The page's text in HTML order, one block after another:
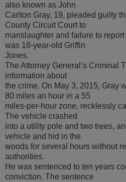
also known as John
Carlton Gray, 19, pleaded guilty
County Circuit Court to
manslaughter and failure to
was 18-year-old Griffin
Jones.
The Attorney General’s Criminal
information about
the crime. On May 3, 2015, Gray
80 miles an hour in a 55
miles-per-hour zone, recklessly
The vehicle crashed
into a utility pole and two trees,
vehicle and hid in the
woods for several hours without
authorities.
He was sentenced to ten years
conviction. The sentence